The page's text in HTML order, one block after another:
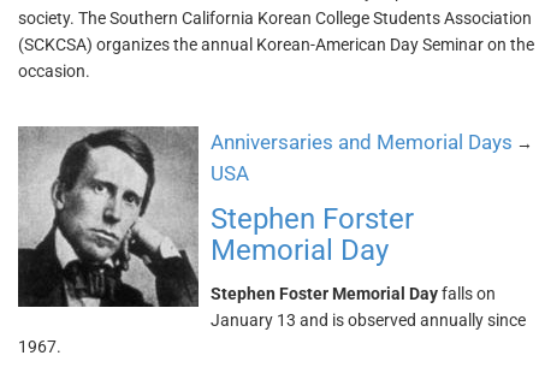
society. The Southern California Korean College Students Association
(SCKCSA) organizes the annual Korean-American Day Seminar on the
occasion.
Anniversaries and Memorial Days →
USA
Stephen Forster
Memorial Day
Stephen Foster Memorial Dayfalls on
January 13 and is observed annually since
1967.